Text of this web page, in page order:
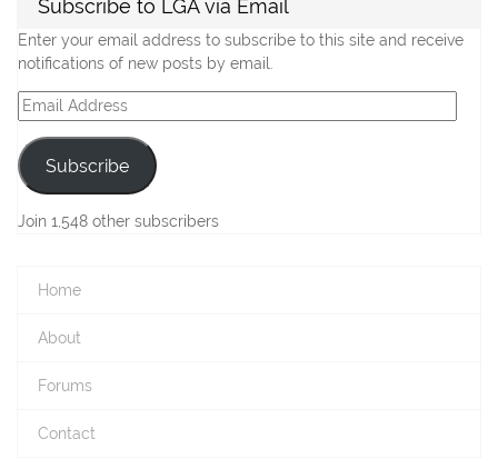
Subscribe to LGA via Email
Enter your email address to subscribe to this site and receive
notifications of new posts by email.
Email
Address
Subscribe
Join 1,548 other subscribers
Home
About
Forums
Contact